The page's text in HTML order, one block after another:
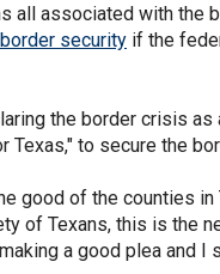
all associated with the
security if the
the border crisis as
Texas," to secure the
good of the counties in
of Texans, this is the
a good plea and I